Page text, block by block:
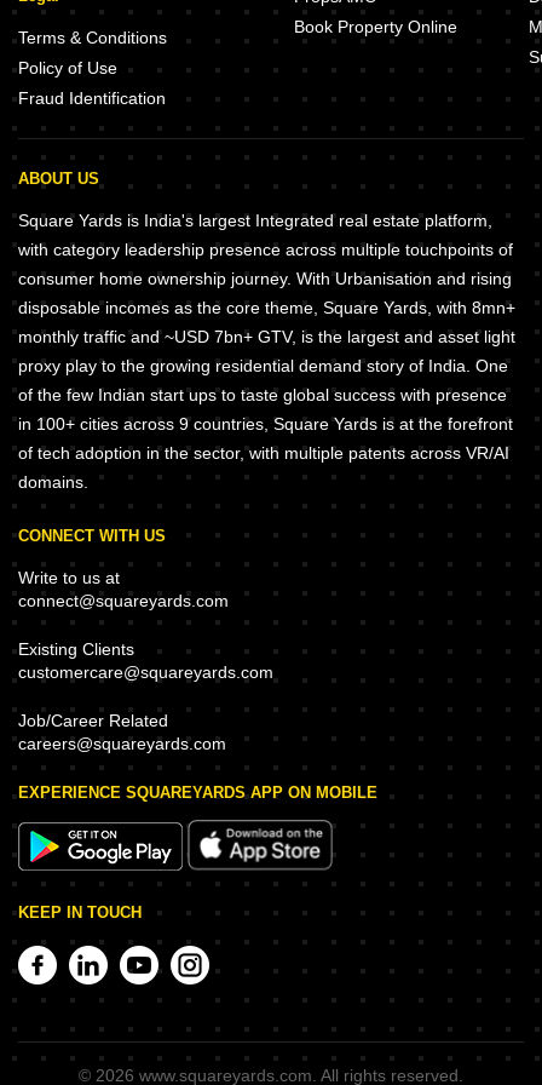
Terms & Conditions
Policy of Use
Fraud Identification
Book Property Online
ABOUT US
Square Yards is India's largest Integrated real estate platform,
with category leadership presence across multiple touchpoints of
consumer home ownership journey. With Urbanisation and rising
disposable incomes as the core theme, Square Yards, with 8mn+
monthly traffic and ~USD 7bn+ GTV, is the largest and asset light
proxy play to the growing residential demand story of India. One
of the few Indian start ups to taste global success with presence
in 100+ cities across 9 countries, Square Yards is at the forefront
of tech adoption in the sector, with multiple patents across VR/AI
domains.
CONNECT WITH US
Write to us at
connect@squareyards.com
Existing Clients
customercare@squareyards.com
Job/Career Related
careers@squareyards.com
EXPERIENCE SQUAREYARDS APP ON MOBILE
KEEP IN TOUCH
© 2026 www.squareyards.com . All rights reserved.